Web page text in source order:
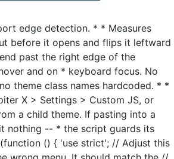
edge detection. * * Measures
before it opens and flips it leftward
past the right edge of the
and on * keyboard focus. No
theme class names hardcoded. * *
X > Settings > Custom JS, or
a child theme. If pasting into a
nothing -- * the script guards its
() { 'use strict'; // Adjust this